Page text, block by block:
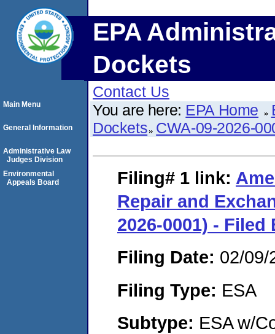
EPA
Dockets
Contact Us
You are here: EPA Home
Dockets CWA-09-2026-
Filing# 1 link:
Repair and
2026-0001) - Filed
Filing Date: 02/09/
Filing Type: ESA
Subtype: ESA w/
Main Menu
General Information
Administrative Law
Judges Division
Environmental
Appeals Board